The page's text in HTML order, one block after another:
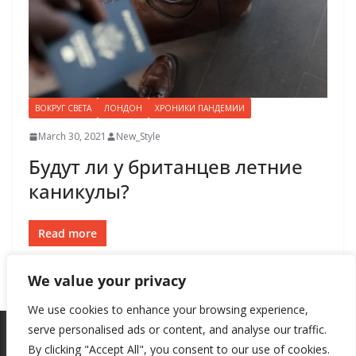
We value your privacy
We use cookies to enhance your browsing experience,
serve personalised ads or content, and analyse our traffic.
By clicking "Accept All", you consent to our use of cookies.
ВОКРУГ СВЕТА ЛОНДОН ХРОНИКИ ПАНДЕМИИ
March 30, 2021 New_Style
Будут ли у британцев летние
каникулы?
Read more